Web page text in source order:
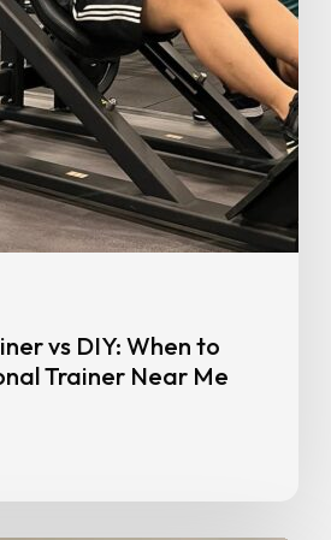
vs DIY: When to
Trainer Near Me